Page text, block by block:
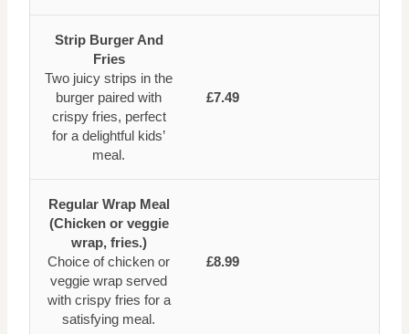
Strip Burger And
Fries
Two juicy strips in the
burger paired with
crispy fries, perfect
for a delightful kids’
meal.
£7.49
Regular Wrap Meal
(Chicken or veggie
wrap, fries.)
Choice of chicken or
veggie wrap served
with crispy fries for a
satisfying meal.
£8.99